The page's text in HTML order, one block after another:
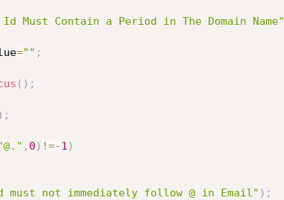
Must Contain a Period in The Domain Name"
="" ;
( ) ;
;
, 0 ) !=-1 )
must not immediately follow @ in Email" ) ;